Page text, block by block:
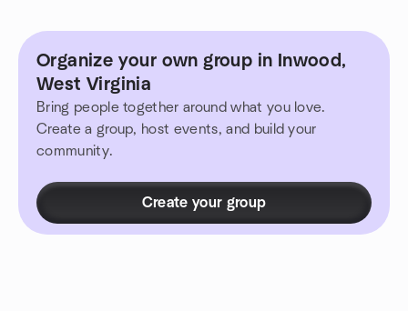
Organize your own group in Inwood,
West Virginia
Bring people together around what you love.
Create a group, host events, and build your
community.
Create your group